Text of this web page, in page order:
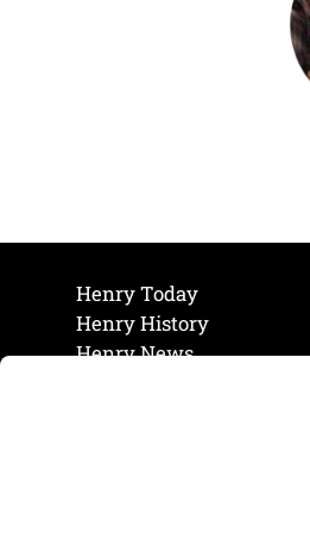
Henry Today
Henry History
Henry News